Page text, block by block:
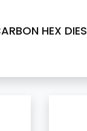
HEX DIES